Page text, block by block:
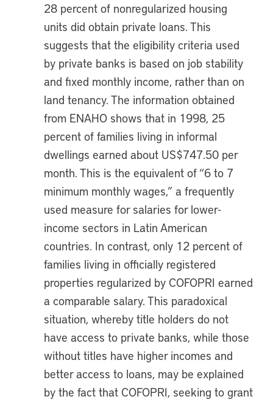
28 percent of nonregularized housing
units did obtain private loans. This
suggests that the eligibility criteria used
by private banks is based on job stability
and fixed monthly income, rather than on
land tenancy. The information obtained
from ENAHO shows that in 1998, 25
percent of families living in informal
dwellings earned about US$747.50 per
month. This is the equivalent of “6 to 7
minimum monthly wages,” a frequently
used measure for salaries for lower-
income sectors in Latin American
countries. In contrast, only 12 percent of
families living in officially registered
properties regularized by COFOPRI earned
a comparable salary. This paradoxical
situation, whereby title holders do not
have access to private banks, while those
without titles have higher incomes and
better access to loans, may be explained
by the fact that COFOPRI, seeking to grant